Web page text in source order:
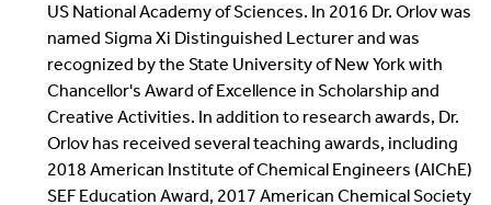
US National Academy of Sciences. In 2016 Dr. Orlov was
named Sigma Xi Distinguished Lecturer and was
recognized by the State University of New York with
Chancellor's Award of Excellence in Scholarship and
Creative Activities. In addition to research awards, Dr.
Orlov has received several teaching awards, including
2018 American Institute of Chemical Engineers (AIChE)
SEF Education Award, 2017 American Chemical Society